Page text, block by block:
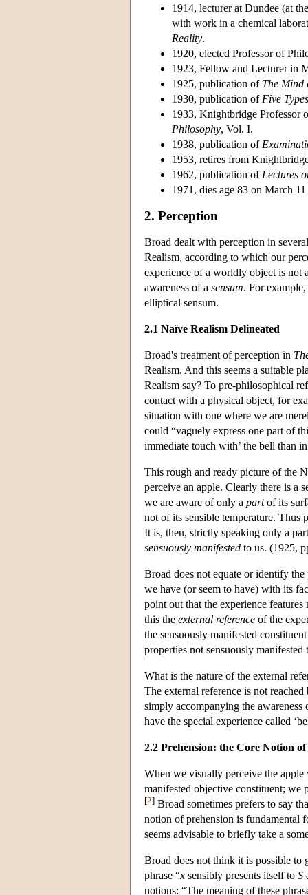
1914, lecturer at Dundee (at
with work in a chemical
Reality.
1920, elected Professor of
1923, Fellow and Lecturer in
1925, publication of The Mind
1930, publication of Five
1933, Knightbridge Professor
Philosophy, Vol. I.
1938, publication of
1953, retires from
1962, publication of Lectures
1971, dies age 83 on March
2. Perception
Broad dealt with perception in
Realism, according to which our
experience of a worldly object is not
awareness of a sensum. For
elliptical sensum.
2.1 Naïve Realism Delineated
Broad's treatment of perception in
Realism. And this seems a suitable
Realism say? To pre-philosophical
contact with a physical object, for
situation with one where we are
could “vaguely express one part of
immediate touch with’ the bell than
This rough and ready picture of the
perceive an apple. Clearly there is a
we are aware of only a partof its
not of its sensible temperature. Thus
It is, then, strictly speaking only a
sensuously manifested to us. (1925,
Broad does not equate or identify
we have (or seem to have) with its
point out that the experience
this the external reference of the
the sensuously manifested
properties not sensuously
What is the nature of the external
The external reference is not
simply accompanying the
have the special experience called
2.2 Prehension: the Core Notion
When we visually perceive the apple
manifested objective constituent; we
[2] Broad sometimes prefers to say
notion of prehension is fundamental
seems advisable to briefly take a
Broad does not think it is possible to
phrase “x sensibly presents itself to S
notions: “The meaning of these